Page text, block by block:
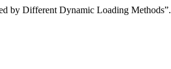
by Different Dynamic Loading Methods”.